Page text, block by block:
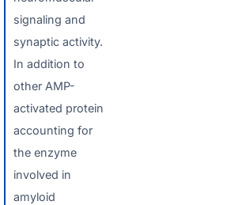
signaling and
synaptic activity.
In addition to
other AMP-
activated protein
accounting for
the enzyme
involved in
amyloid